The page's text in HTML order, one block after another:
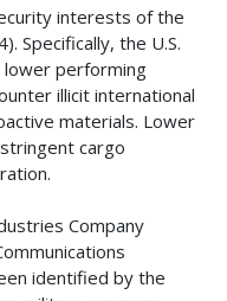
interests of the
Specifically, the U.S.
performing
illicit international
materials. Lower
cargo
Company
identified by the